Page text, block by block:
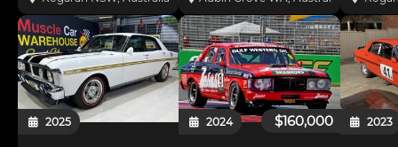
expense was spared when
building this amazing car.
This car can be used for
multiple purposes. You can
take it out once a mo
mile) 393 Cleveland Clev 4
bolt block 4V Heads ported
and tongued TFC manifold
950 cfm Proform carb Yella
Terra sha
known
Ford
is
With a
2025 $160,000
2024 2023